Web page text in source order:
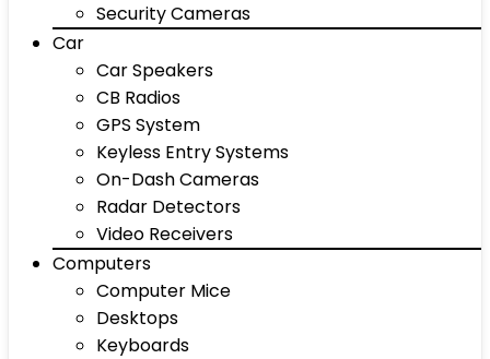
Security Cameras
Car
Car Speakers
CB Radios
GPS System
Keyless Entry Systems
On-Dash Cameras
Radar Detectors
Video Receivers
Computers
Computer Mice
Desktops
Keyboards